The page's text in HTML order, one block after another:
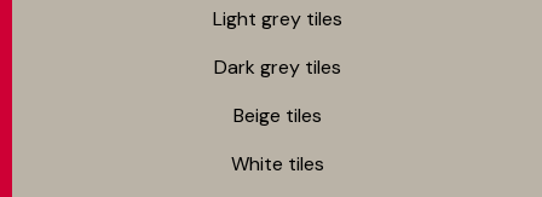
Light grey tiles
Dark grey tiles
Beige tiles
White tiles